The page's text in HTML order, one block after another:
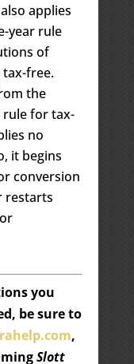
applies
year rule
of
tax-free.
the
rule for tax-
no
it begins
conversion
restarts
you
be sure to
,
Slott